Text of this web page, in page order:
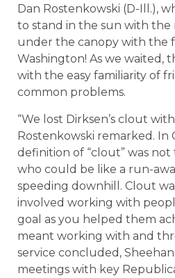
Dan Rostenkowski (D-Ill.),
to stand in the sun with the
under the canopy with the
Washington! As we waited,
with the easy familiarity of
common problems.
“We lost Dirksen’s clout
Rostenkowski remarked. In
definition of “clout” was
who could be like a run-
speeding downhill. Clout
involved working with
goal as you helped them
meant working with and
service concluded,
meetings with key